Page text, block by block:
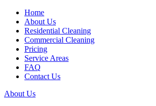
Home
About Us
Residential Cleaning
Commercial Cleaning
Pricing
Service Areas
FAQ
Contact Us
About Us